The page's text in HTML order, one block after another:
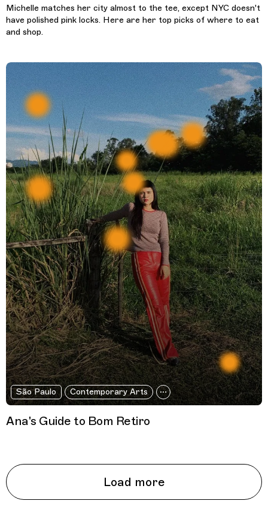
Michelle matches her city almost to the tee, except NYC doesn't
have polished pink locks. Here are her top picks of where to eat
and shop.
São Paulo Contemporary Arts
Ana's Guide to Bom Retiro
Load more